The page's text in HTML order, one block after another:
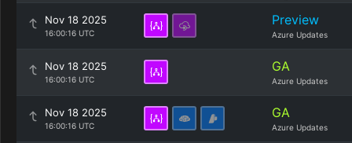
Nov 18 2025
16:00:16 UTC
Preview
Azure Updates
Nov 18 2025
16:00:16 UTC
GA
Azure Updates
Nov 18 2025
16:00:16 UTC
GA
Azure Updates